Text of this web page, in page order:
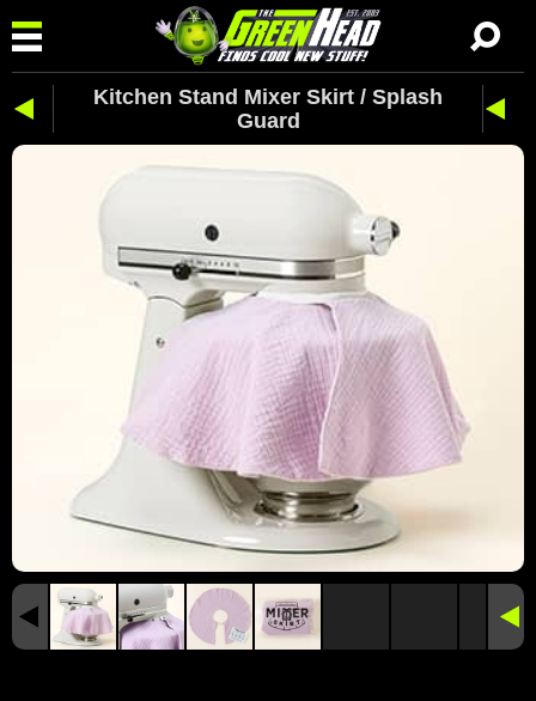
Kitchen Stand Mixer Skirt / Splash
Guard